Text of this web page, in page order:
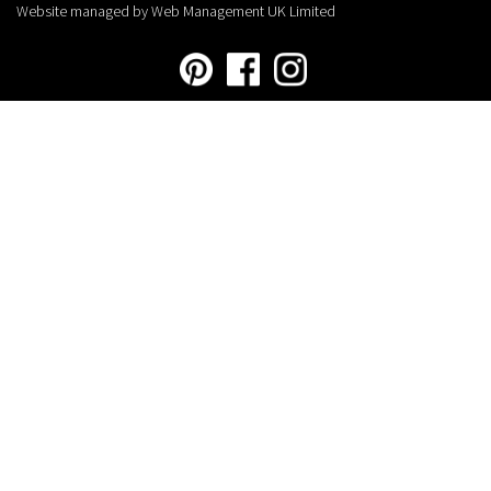
Website managed by Web Management UK Limited